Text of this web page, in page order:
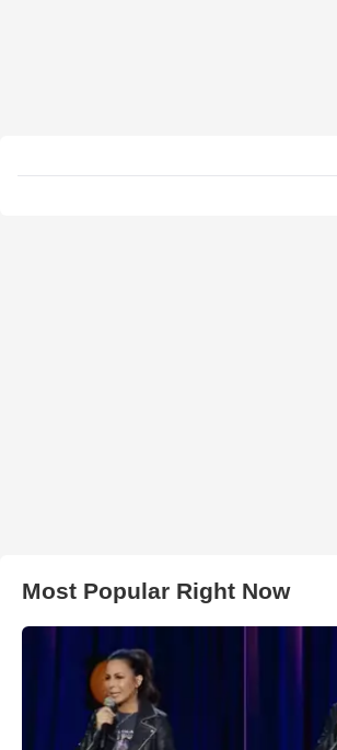
Most Popular Right Now